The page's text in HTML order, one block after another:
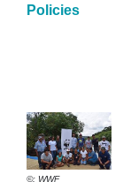
Policies
©: WWF